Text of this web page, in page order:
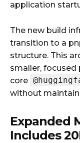
application
The new build
transition to a
structure. This
smaller,
core
without
Expanded
Includes